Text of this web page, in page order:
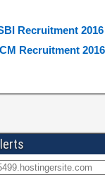
Recruitment
Recruitment